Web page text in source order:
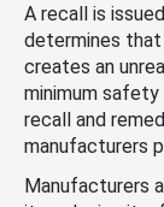
A recall is
determines that
creates an
minimum
recall and
manufacturers
Manufacturers